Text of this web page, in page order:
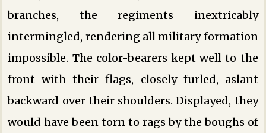
branches, the regiments inextricably
intermingled, rendering all military formation
impossible. The color-bearers kept well to the
front with their flags, closely furled, aslant
backward over their shoulders. Displayed, they
would have been torn to rags by the boughs of